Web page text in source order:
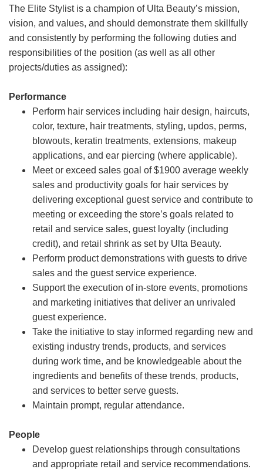
The Elite Stylist is a champion of Ulta Beauty’s mission,
vision, and values, and should demonstrate them skillfully
and consistently by performing the following duties and
responsibilities of the position (as well as all other
projects/duties as assigned):
Performance
Perform hair services including hair design, haircuts,
color, texture, hair treatments, styling, updos, perms,
blowouts, keratin treatments, extensions, makeup
applications, and ear piercing (where applicable).
Meet or exceed sales goal of $1900 average weekly
sales and productivity goals for hair services by
delivering exceptional guest service and contribute to
meeting or exceeding the store’s goals related to
retail and service sales, guest loyalty (including
credit), and retail shrink as set by Ulta Beauty.
Perform product demonstrations with guests to drive
sales and the guest service experience.
Support the execution of in-store events, promotions
and marketing initiatives that deliver an unrivaled
guest experience.
Take the initiative to stay informed regarding new and
existing industry trends, products, and services
during work time, and be knowledgeable about the
ingredients and benefits of these trends, products,
and services to better serve guests.
Maintain prompt, regular attendance.
People
Develop guest relationships through consultations
and appropriate retail and service recommendations.